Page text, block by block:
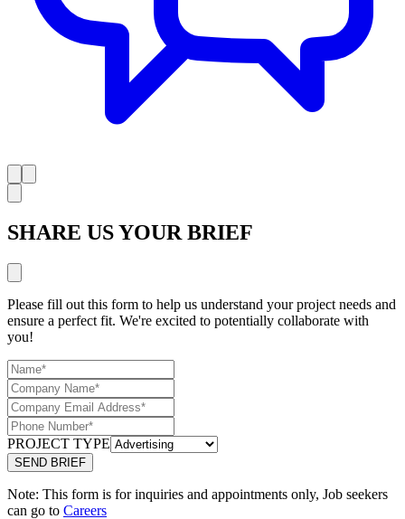
SHARE US YOUR BRIEF
Please fill out this form to help us understand your project needs and
ensure a perfect fit. We're excited to potentially collaborate with
you!
PROJECT TYPE
Note: This form is for inquiries and appointments only, Job seekers
can go to Careers